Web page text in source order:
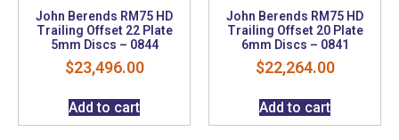
John Berends RM75 HD
Trailing Offset 22 Plate
5mm Discs – 0844
$23,496.00
Add to cart
John Berends RM75 HD
Trailing Offset 20 Plate
6mm Discs – 0841
$22,264.00
Add to cart